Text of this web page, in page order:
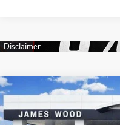
New2026 GMC Sierra
James Wood Buick GMC
$11,000
SAVINGS
Compare Vehicle